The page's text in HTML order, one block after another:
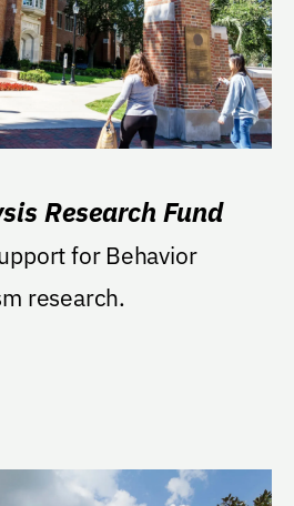
Research Fund
for Behavior
research.